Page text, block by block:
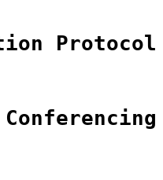
Protocol